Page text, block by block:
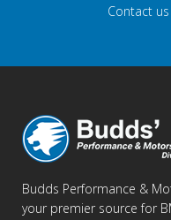
Contact
Budds Performance &
your premier source for